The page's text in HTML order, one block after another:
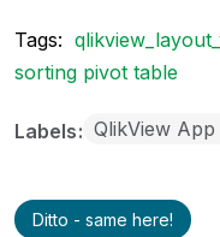
Tags:
sorting pivot table
Labels QlikView App
Ditto - same here!